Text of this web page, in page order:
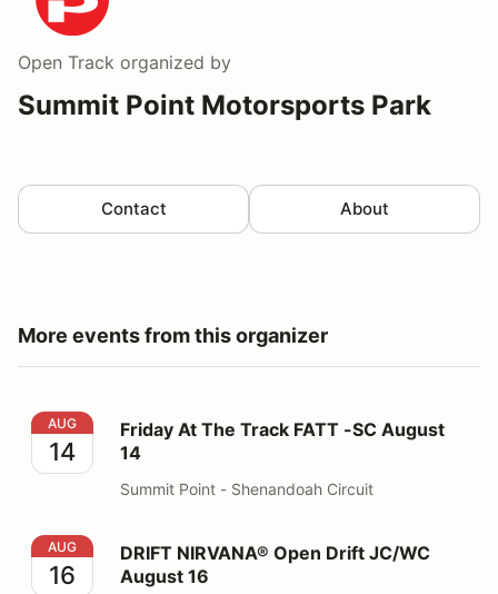
Open Track organized by
Summit Point Motorsports Park
Contact About
More events from this organizer
Friday At The Track FATT -SC August 14
AUG
14
Friday At The Track FATT -SC August
14
Summit Point - Shenandoah Circuit
DRIFT NIRVANA® Open Drift JC/WC August 16
AUG
16
DRIFT NIRVANA® Open Drift JC/WC
August 16